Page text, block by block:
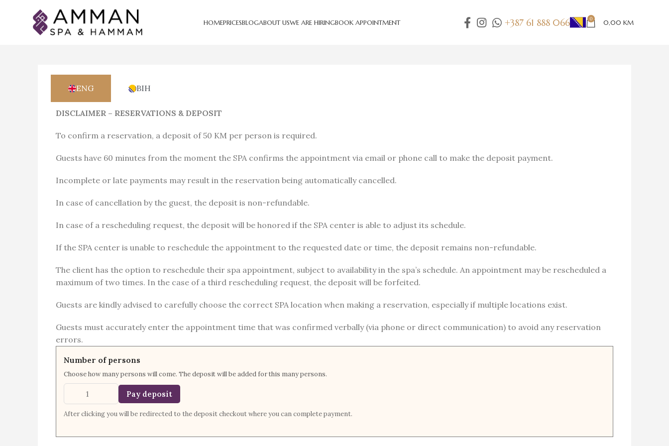
HOMEPRICESBLOGABOUT USWE ARE HIRINGBOOK APPOINTMENT +387 61 888 066 0 0,00 KM
ENG BIH
DISCLAIMER – RESERVATIONS & DEPOSIT
To confirm a reservation, a deposit of 50 KM per person is required.
Guests have 60 minutes from the moment the SPA confirms the appointment via email or phone call to make the deposit payment.
Incomplete or late payments may result in the reservation being automatically cancelled.
In case of cancellation by the guest, the deposit is non-refundable.
In case of a rescheduling request, the deposit will be honored if the SPA center is able to adjust its schedule.
If the SPA center is unable to reschedule the appointment to the requested date or time, the deposit remains non-refundable.
The client has the option to reschedule their spa appointment, subject to availability in the spa’s schedule. An appointment may be rescheduled a
maximum of two times. In the case of a third rescheduling request, the deposit will be forfeited.
Guests are kindly advised to carefully choose the correct SPA location when making a reservation, especially if multiple locations exist.
Guests must accurately enter the appointment time that was confirmed verbally (via phone or direct communication) to avoid any reservation
errors.
Number of persons
Choose how many persons will come. The deposit will be added for this many persons.
Pay deposit
After clicking you will be redirected to the deposit checkout where you can complete payment.